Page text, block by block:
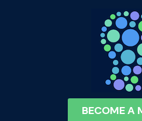
BECOME A